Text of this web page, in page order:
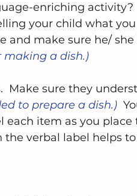
enriching activity?
your child what
and make sure he/
making a dish.)
Make sure they
to prepare a dish.)
each item as you
verbal label helps